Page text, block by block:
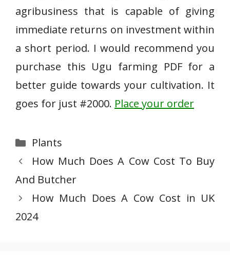
agribusiness that is capable of giving
immediate returns on investment within
a short period. I would recommend you
purchase this Ugu farming PDF for a
better guide towards your cultivation. It
goes for just #2000. Place your order
Categories
Plants
How Much Does A Cow Cost To Buy
And Butcher
How Much Does A Cow Cost in UK
2024